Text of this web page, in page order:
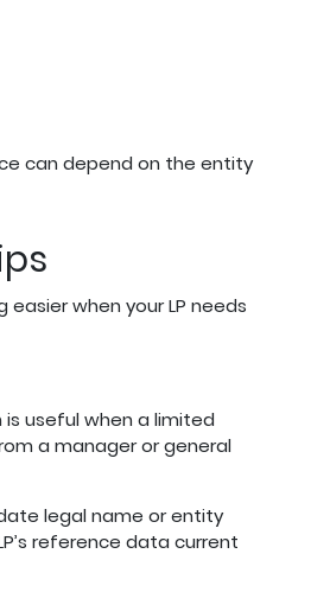
can depend on the entity
when your LP needs
useful when a limited
a manager or general
legal name or entity
reference data current